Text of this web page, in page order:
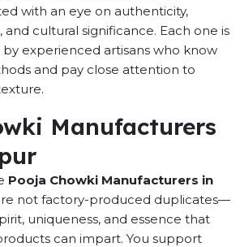
with an eye on authenticity,
and cultural significance. Each one is
experienced artisans who know
and pay close attention to
Manufacturers
Pooja Chowki Manufacturers in
not factory-produced duplicates—
uniqueness, and essence that
can impart. You support